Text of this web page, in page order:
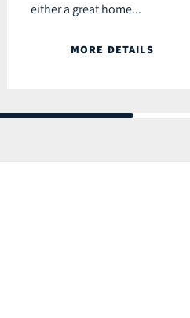
either a great home...
MORE DETAILS